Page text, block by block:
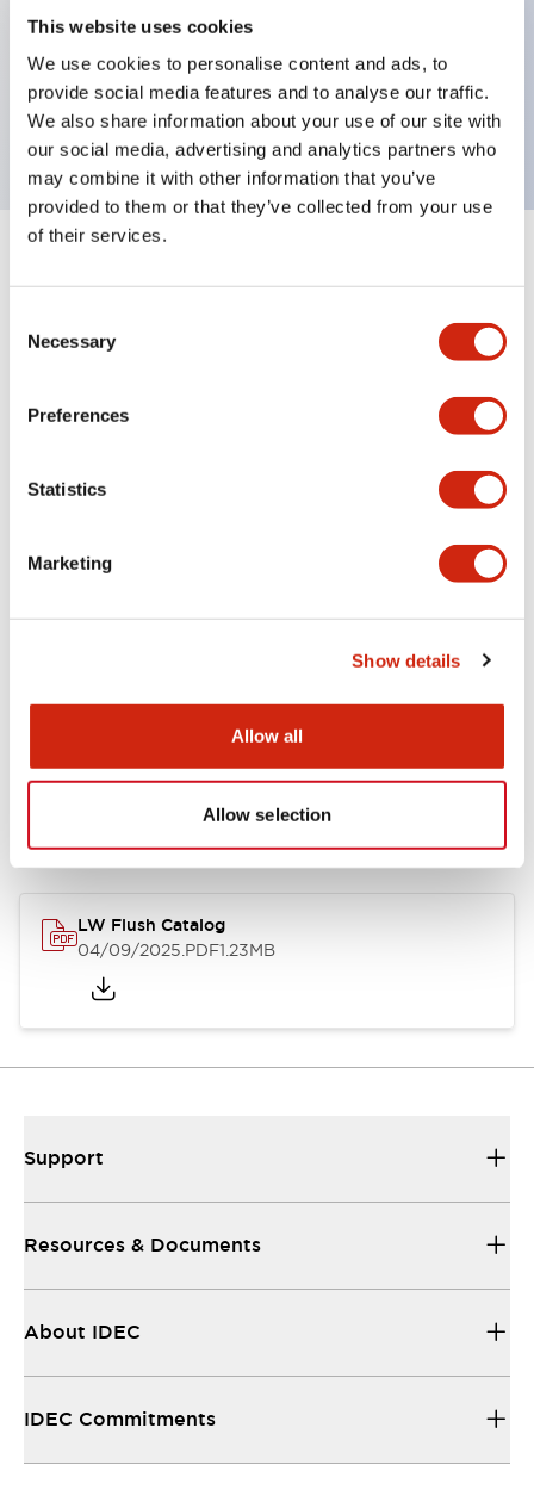
This website uses cookies
We use cookies to personalise content and ads, to
provide social media features and to analyse our traffic.
We also share information about your use of our site with
our social media, advertising and analytics partners who
may combine it with other information that you’ve
provided to them or that they’ve collected from your use
of their services.
Selection
Necessary
Preferences
Statistics
Marketing
Show details
Allow all
Allow selection
Can be mounted closely in groups
tumbler structure
Protection structure is IP65 (IEC60529)
portion)
Environmental Specifications
Documents and Files
Catalogs & Brochures
LW Flush Catalog
04/09/2025.PDF1.23MB
Support
Resources & Documents
About IDEC
IDEC Commitments